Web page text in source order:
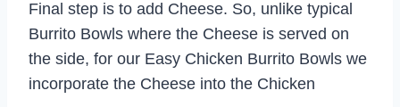
Final step is to add Cheese. So, unlike typical
Burrito Bowls where the Cheese is served on
the side, for our Easy Chicken Burrito Bowls we
incorporate the Cheese into the Chicken